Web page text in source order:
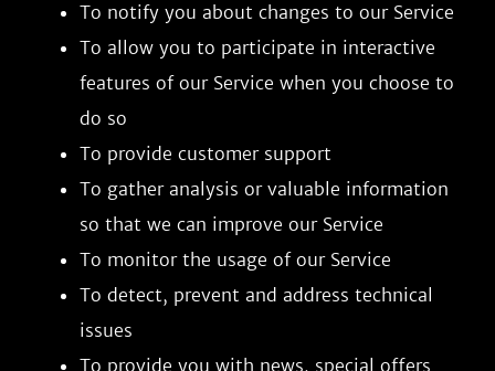
To notify you about changes to our Service
To allow you to participate in interactive
features of our Service when you choose to
do so
To provide customer support
To gather analysis or valuable information
so that we can improve our Service
To monitor the usage of our Service
To detect, prevent and address technical
issues
To provide you with news, special offers